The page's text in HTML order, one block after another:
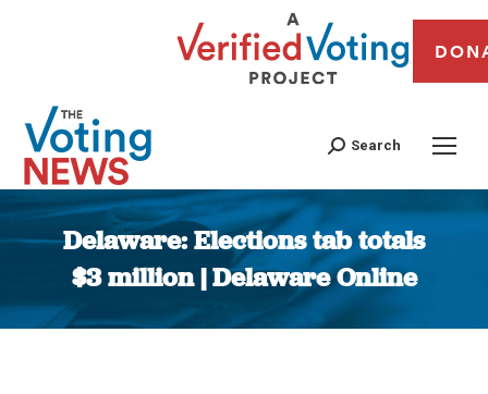
Search
Delaware: Elections tab totals
$3 million | Delaware Online
You are here: